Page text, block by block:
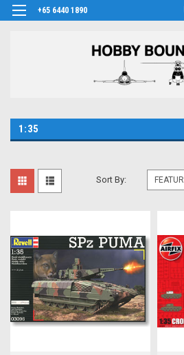
+65 6440 1890
1:35
Sort By: